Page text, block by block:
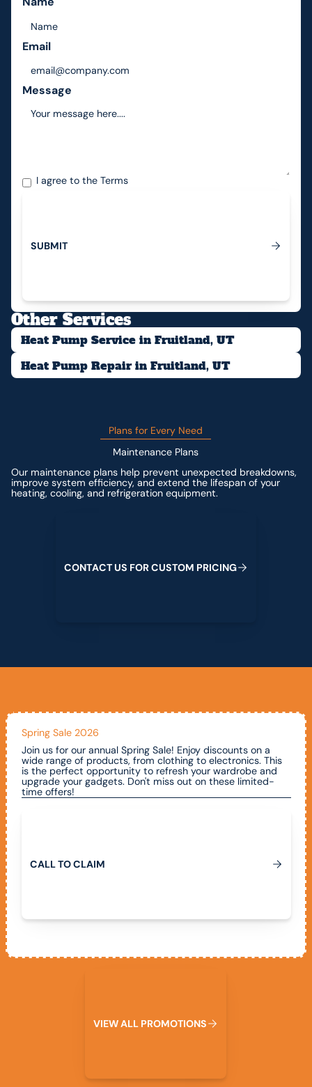
Email
Message
I agree to theTerms
Submit
SUBMIT
Other Services
Heat Pump Service in Fruitland, UT
Heat Pump Repair in Fruitland, UT
Plans for Every Need
Maintenance Plans
Our maintenance plans help prevent unexpected breakdowns,
improve system efficiency, and extend the lifespan of your
heating, cooling, and refrigeration equipment.
CONTACTUS FORCUSTOM PRICING
Spring Sale 2026
Join us for our annual Spring Sale! Enjoy discounts on a
wide range of products, from clothing to electronics. This
is the perfect opportunity to refresh your wardrobe and
upgrade your gadgets. Don't miss out on these limited-
time offers!
CALLTOCLAIM
VIEWALL PROMOTIONS